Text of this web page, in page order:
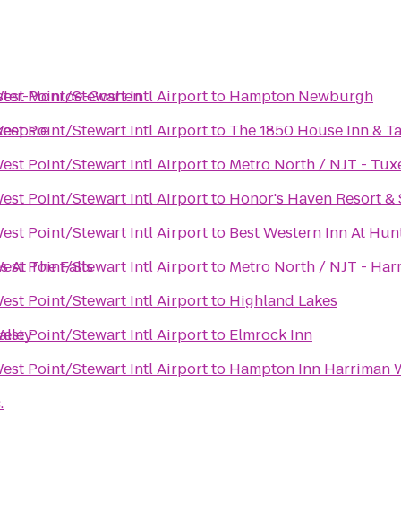
Monroe-Goshen
At The Falls
Point/Stewart Intl Airportto Hampton Newburgh
Point/Stewart Intl Airportto The 1850 House Inn &
Point/Stewart Intl Airportto Metro North / NJT -
Point/Stewart Intl Airportto Honor's Haven Resort &
Point/Stewart Intl Airportto Best Western Inn At
Point/Stewart Intl Airportto Metro North / NJT -
Point/Stewart Intl Airportto Highland Lakes
Point/Stewart Intl Airportto Elmrock Inn
Point/Stewart Intl Airportto Hampton Inn Harriman